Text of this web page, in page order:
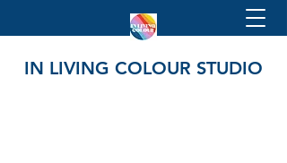
IN LIVING COLOUR STUDIO